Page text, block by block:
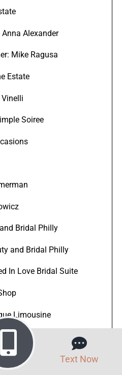
Alexander
Mike Ragusa
Estate
Soiree
Bridal Philly
and Bridal Philly
In Love Bridal Suite
Limousine
Text Now